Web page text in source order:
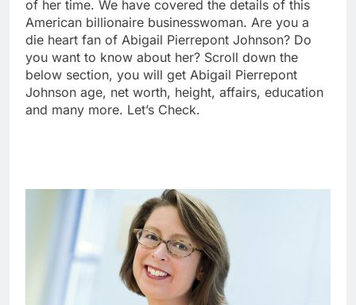
of her time. We have covered the details of this
American billionaire businesswoman. Are you a
die heart fan of Abigail Pierrepont Johnson? Do
you want to know about her? Scroll down the
below section, you will get Abigail Pierrepont
Johnson age, net worth, height, affairs, education
and many more. Let’s Check.